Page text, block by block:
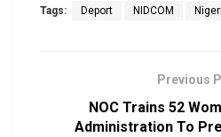
Tags: Deport NIDCOM
Previous
NOC Trains 52
Administration To